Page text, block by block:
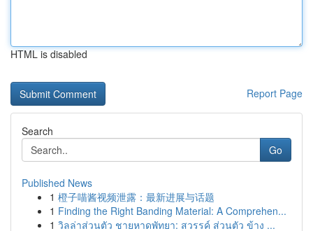
HTML is disabled
Report Page
Search
Go
Published News
1 橙子喵酱视频泄露：最新进展与话题
1 Finding the Right Banding Material: A Comprehen...
1 วิลล่าส่วนตัว ชายหาดพัทยา: สวรรค์ ส่วนตัว ข้าง ...